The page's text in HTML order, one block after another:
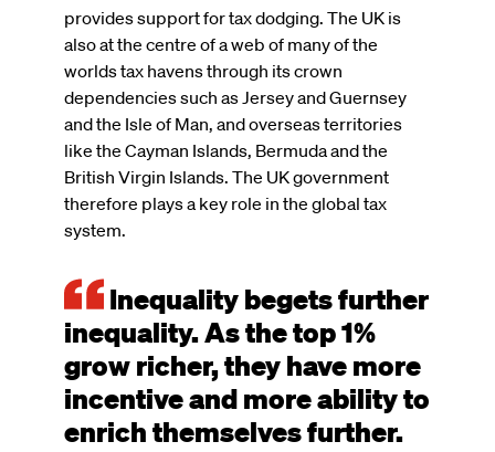
provides support for tax dodging. The UK is
also at the centre of a web of many of the
worlds tax havens through its crown
dependencies such as Jersey and Guernsey
and the Isle of Man, and overseas territories
like the Cayman Islands, Bermuda and the
British Virgin Islands. The UK government
therefore plays a key role in the global tax
system.
Inequality begets further
inequality. As the top 1%
grow richer, they have more
incentive and more ability to
enrich themselves further.